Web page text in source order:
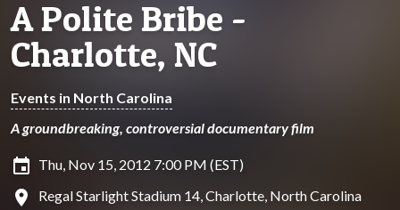
A Polite Bribe -
Charlotte, NC
Events in North Carolina
A groundbreaking, controversial documentary film
insert_invitation Thu, Nov 15, 2012 7:00 PM (EST)
location_on Regal Starlight Stadium 14, Charlotte, North Carolina